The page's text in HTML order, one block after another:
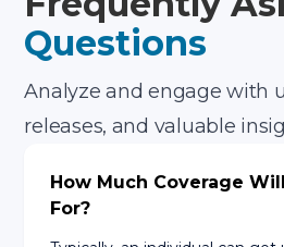
Questions
Analyze and engage with
releases, and valuable
How Much Coverage
For?